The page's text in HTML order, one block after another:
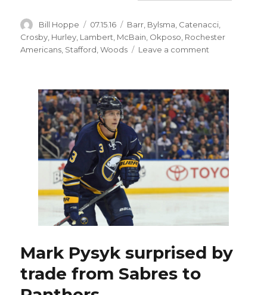
Author
Bill Hoppe
Posted
on
07.15.16 Categories
Barr Bylsma Catenacci
Crosby Hurley Lambert McBain Okposo Rochester
Americans Stafford ,Woods Leave a comment
Ward
as
assistant
coach;
Dan
Catenacci
re-
signed
Mark Pysyk surprised by
trade from Sabres to